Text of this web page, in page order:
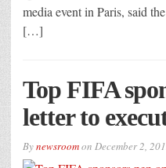
media event in Paris, said
[…]
Top FIFA
letter to
Bynewsroomon December 2,